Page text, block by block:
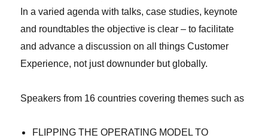
In a varied agenda with talks, case studies, keynote
and roundtables the objective is clear – to facilitate
and advance a discussion on all things Customer
Experience, not just downunder but globally.
Speakers from 16 countries covering themes such as
FLIPPING THE OPERATING MODEL TO